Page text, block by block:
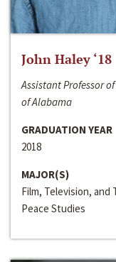
John Haley ‘18
Assistant Professor
of Alabama
GRADUATION YEAR
2018
MAJOR(S)
Film, Television, and
Peace Studies